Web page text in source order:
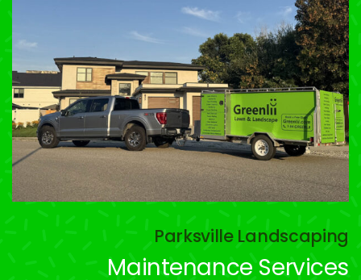
Parksville Landscaping
Maintenance Services